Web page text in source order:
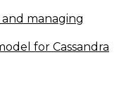
managing
for Cassandra